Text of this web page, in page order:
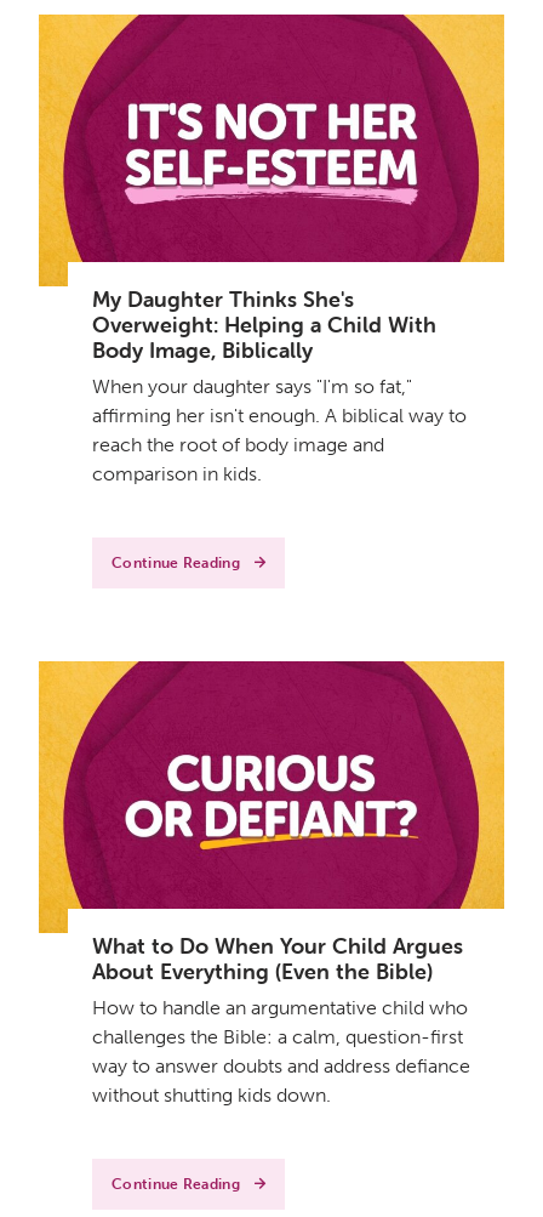
My Daughter Thinks She's
Overweight: Helping a Child With
Body Image, Biblically
When your daughter says "I'm so fat,"
affirming her isn't enough. A biblical way to
reach the root of body image and
comparison in kids.
Continue Reading
What to Do When Your Child Argues
About Everything (Even the Bible)
How to handle an argumentative child who
challenges the Bible: a calm, question-first
way to answer doubts and address defiance
without shutting kids down.
Continue Reading